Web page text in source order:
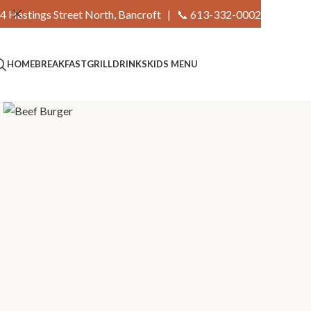
HOMEBREAKFASTGRILLDRINKSKIDS MENU
4 Hastings Street North, Bancroft | 📞 613-332-0002